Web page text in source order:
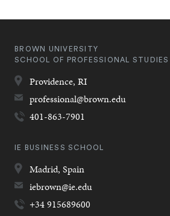
BROWN UNIVERSITY
SCHOOL OF PROFESSIONAL STUDIES
Providence, RI
professional@brown.edu
401-863-7901
IE BUSINESS SCHOOL
Madrid, Spain
iebrown@ie.edu
+34 915689600